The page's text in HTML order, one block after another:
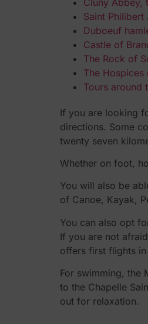
Saint Philibert
Duboeuf
Castle of
The Rock of
The Hospices
Tours around
If you are looking
directions. Some
twenty seven
Whether on foot,
You will also be
of Canoe, Kayak,
You can also opt
If you are not
offers first flights in
For swimming, the
to the Chapelle
out for relaxation.